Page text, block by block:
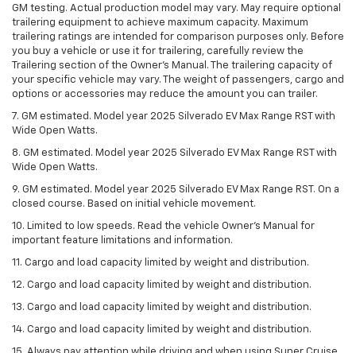
GM testing. Actual production model may vary. May require optional
trailering equipment to achieve maximum capacity. Maximum
trailering ratings are intended for comparison purposes only. Before
you buy a vehicle or use it for trailering, carefully review the
Trailering section of the Owner’s Manual. The trailering capacity of
your specific vehicle may vary. The weight of passengers, cargo and
options or accessories may reduce the amount you can trailer.
7. GM estimated. Model year 2025 Silverado EV Max Range RST with
Wide Open Watts.
8. GM estimated. Model year 2025 Silverado EV Max Range RST with
Wide Open Watts.
9. GM estimated. Model year 2025 Silverado EV Max Range RST. On a
closed course. Based on initial vehicle movement.
10. Limited to low speeds. Read the vehicle Owner’s Manual for
important feature limitations and information.
11. Cargo and load capacity limited by weight and distribution.
12. Cargo and load capacity limited by weight and distribution.
13. Cargo and load capacity limited by weight and distribution.
14. Cargo and load capacity limited by weight and distribution.